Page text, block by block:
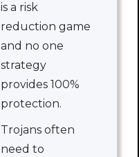
is a risk
reduction game
and no one
strategy
provides 100%
protection.
Trojans often
need to